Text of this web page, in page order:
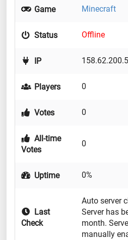
Game Minecraft
Status Offline
IP
Players 0
Votes 0
All-time
Votes
0
Uptime 0%
Last
Check
Auto server
Server has
month.
manually